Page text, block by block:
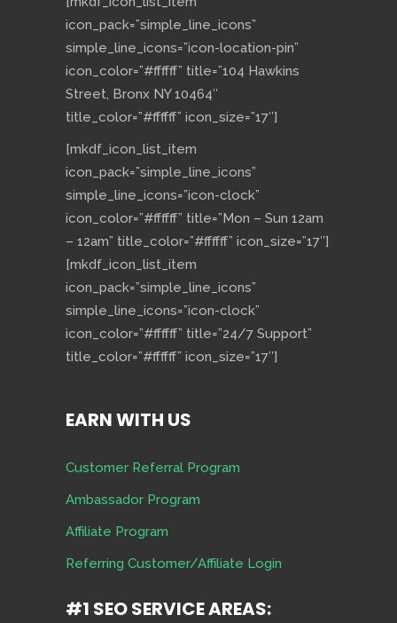
icon_pack=”simple_line_icons”
simple_line_icons=”icon-location-pin”
icon_color=”#ffffff” title=”104 Hawkins
Street, Bronx NY 10464″
title_color=”#ffffff” icon_size=”17″]
[mkdf_icon_list_item
icon_pack=”simple_line_icons”
simple_line_icons=”icon-clock”
icon_color=”#ffffff” title=”Mon – Sun 12am
– 12am” title_color=”#ffffff” icon_size=”17″]
[mkdf_icon_list_item
icon_pack=”simple_line_icons”
simple_line_icons=”icon-clock”
icon_color=”#ffffff” title=”24/7 Support”
title_color=”#ffffff” icon_size=”17″]
EARN WITH US
Customer Referral Program
Ambassador Program
Affiliate Program
Referring Customer/Affiliate Login
#1 SEO SERVICE AREAS: